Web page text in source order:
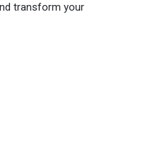
transform your